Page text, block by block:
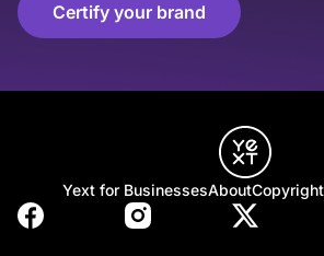
Certify your brand
Yext for BusinessesAboutCopyright